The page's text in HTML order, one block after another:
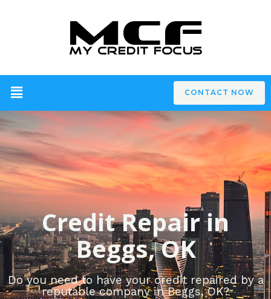
CONTACT NOW
Credit Repair in
Beggs, OK
Do you need to have your credit repaired by a
reputable company in Beggs, OK?